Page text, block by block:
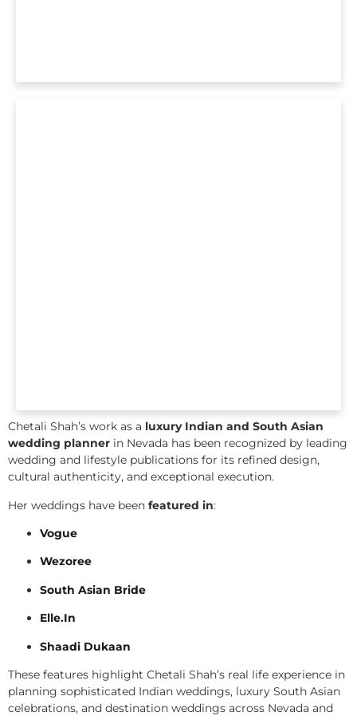
Chetali Shah’s work as a luxury Indian and South Asian
wedding planner in Nevada has been recognized by leading
wedding and lifestyle publications for its refined design,
cultural authenticity, and exceptional execution.
Her weddings have been featured in:
Vogue
Wezoree
South Asian Bride
Elle.In
Shaadi Dukaan
These features highlight Chetali Shah’s real life experience in
planning sophisticated Indian weddings, luxury South Asian
celebrations, and destination weddings across Nevada and